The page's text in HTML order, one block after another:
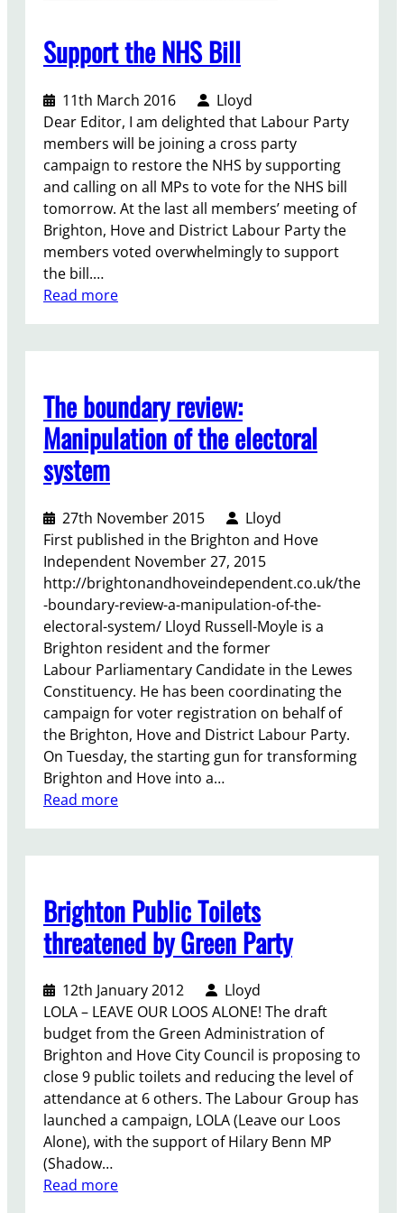
A
l
i
a
n
c
e
Support the NHS Bill
11th March 2016
Lloyd
Dear Editor, I am delighted that Labour Party
members will be joining a cross party
campaign to restore the NHS by supporting
and calling on all MPs to vote for the NHS bill
tomorrow. At the last all members’ meeting of
Brighton, Hove and District Labour Party the
members voted overwhelmingly to support
the bill.…
Read more:
o
r
t
e
N
H
S
B
i
l
l
The boundary review:
Manipulation of the electoral
system
27th November 2015
Lloyd
First published in the Brighton and Hove
Independent November 27, 2015
http://brightonandhoveindependent.co.uk/the
-boundary-review-a-manipulation-of-the-
electoral-system/ Lloyd Russell-Moyle is a
Brighton resident and the former
Labour Parliamentary Candidate in the Lewes
Constituency. He has been coordinating the
campaign for voter registration on behalf of
the Brighton, Hove and District Labour Party.
On Tuesday, the starting gun for transforming
Brighton and Hove into a…
Read more:
o
u
n
a
r
y
r
e
v
e
:
Brighton Public Toilets
threatened by Green Party
12th January 2012
Lloyd
LOLA – LEAVE OUR LOOS ALONE! The draft
budget from the Green Administration of
Brighton and Hove City Council is proposing to
close 9 public toilets and reducing the level of
attendance at 6 others. The Labour Group has
launched a campaign, LOLA (Leave our Loos
Alone), with the support of Hilary Benn MP
(Shadow…
Read more: